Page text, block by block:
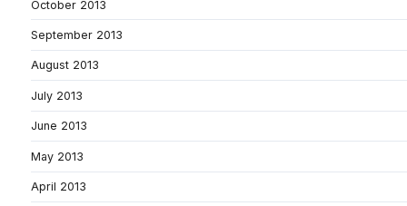
October 2013
September 2013
August 2013
July 2013
June 2013
May 2013
April 2013